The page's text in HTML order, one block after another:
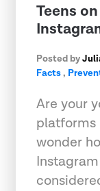
Teens
Posted by
Facts,
Are your
platforms
wonder